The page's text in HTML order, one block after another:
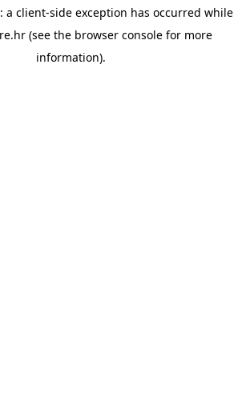
a client-side exception has occurred while
(see the browser console for more
information).